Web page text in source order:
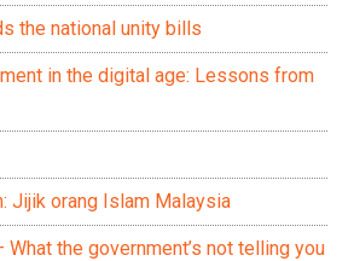
the national unity bills
in the digital age: Lessons from
Jijik orang Islam Malaysia
What the government’s not telling you